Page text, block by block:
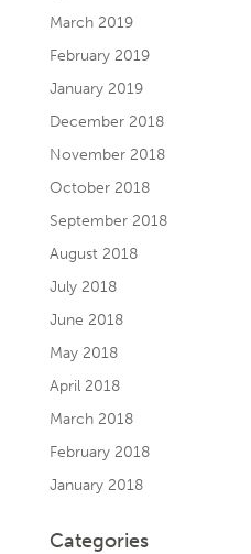
March 2019
February 2019
January 2019
December 2018
November 2018
October 2018
September 2018
August 2018
July 2018
June 2018
May 2018
April 2018
March 2018
February 2018
January 2018
Categories